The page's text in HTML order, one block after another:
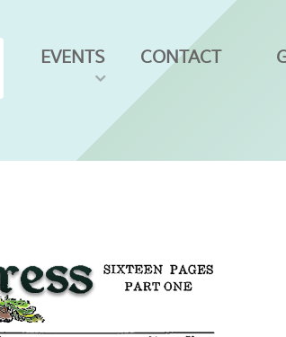
EVENTS CONTACT